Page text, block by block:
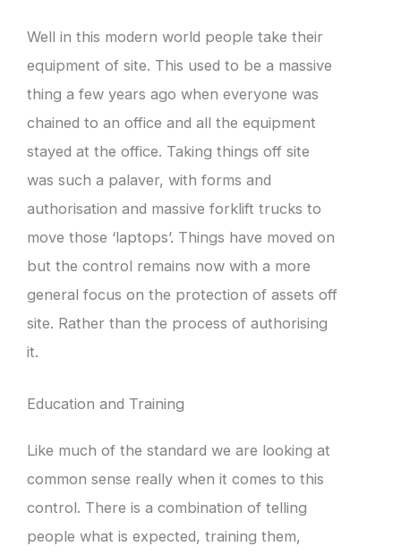
Well in this modern world people take their
equipment of site. This used to be a massive
thing a few years ago when everyone was
chained to an office and all the equipment
stayed at the office. Taking things off site
was such a palaver, with forms and
authorisation and massive forklift trucks to
move those ‘laptops’. Things have moved on
but the control remains now with a more
general focus on the protection of assets off
site. Rather than the process of authorising
it.
Education and Training
Like much of the standard we are looking at
common sense really when it comes to this
control. There is a combination of telling
people what is expected, training them,